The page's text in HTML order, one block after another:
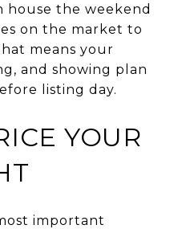
house the weekend
on the market to
means your
and showing plan
listing day.
YOUR
important